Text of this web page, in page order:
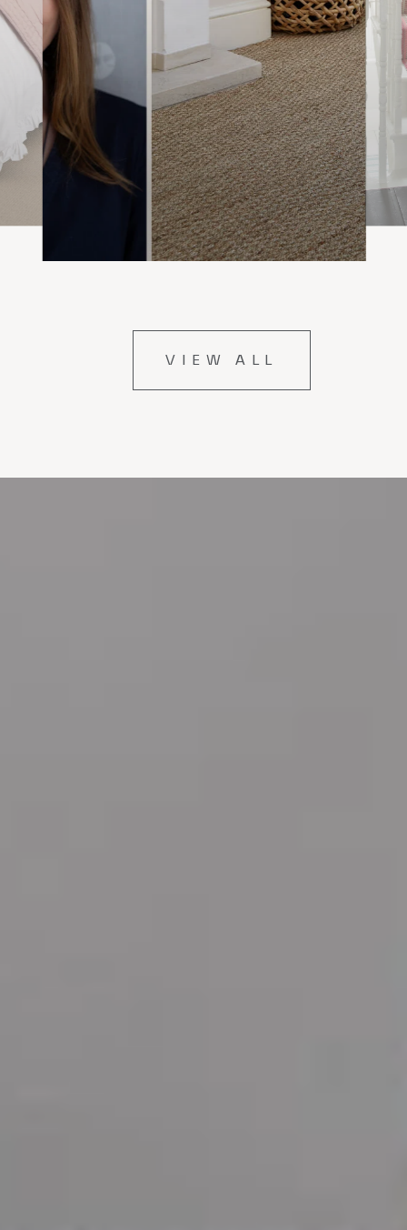
VIEW ALL